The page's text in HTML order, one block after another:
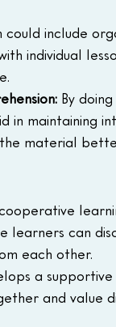
could include
individual
By
in maintaining
material
can
each other.
a
and value